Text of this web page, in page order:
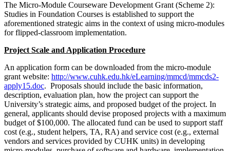
The Micro-Module Courseware Development Grant (Scheme 2):
Studies in Foundation Courses is established to support the
aforementioned strategic aims in the context of using micro-modules
for flipped-classroom implementation.
Project Scale and Application Procedure
An application form can be downloaded from the micro-module
grant website: http://www.cuhk.edu.hk/eLearning/mmcd/mmcds2-
apply15.doc. Proposals should include the basic information,
description, evaluation plan, how the project can support the
University’s strategic aims, and proposed budget of the project. In
general, applicants should devise proposed projects with a maximum
budget of $100,000. The allocated fund can be used to support staff
cost (e.g., student helpers, TA, RA) and service cost (e.g., external
vendors and services provided by CUHK units) in developing